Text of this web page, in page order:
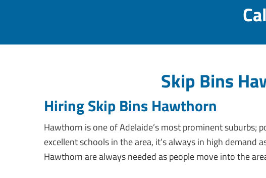
Skip Bins
Hiring Skip Bins Hawthorn
Hawthorn is one of Adelaide’s most prominent suburbs;
excellent schools in the area, it’s always in high demand
Hawthorn are always needed as people move into the